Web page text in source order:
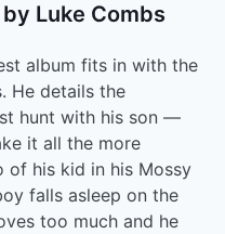
by Luke Combs
album fits in with the
He details the
hunt with his son ––
it all the more
of his kid in his Mossy
falls asleep on the
too much and he